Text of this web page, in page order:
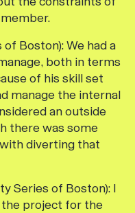
of Boston):We had a
both in terms
of his skill set
manage the internal
an outside
there was some
diverting that
Series of Boston): I
the project for the